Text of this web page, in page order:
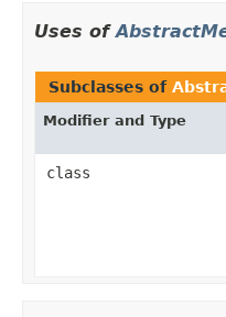
Uses of
Subclasses of
Modifier and Type
class